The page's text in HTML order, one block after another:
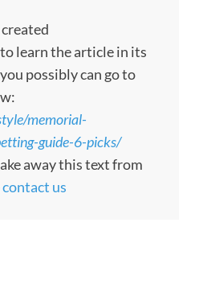
learn the article in its
possibly can go to
memorial-
guide-6-picks/
away this text from
contact us